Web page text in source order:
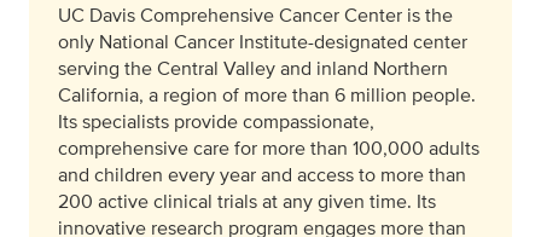
UC Davis Comprehensive Cancer Center is the
only National Cancer Institute-designated center
serving the Central Valley and inland Northern
California, a region of more than 6 million people.
Its specialists provide compassionate,
comprehensive care for more than 100,000 adults
and children every year and access to more than
200 active clinical trials at any given time. Its
innovative research program engages more than